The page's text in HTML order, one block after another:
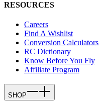
RESOURCES
Careers
Find A Wishlist
Conversion Calculators
RC Dictionary
Know Before You Fly
Affiliate Program
SHOP